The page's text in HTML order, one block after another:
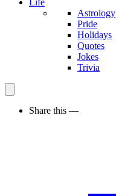
Life
Astrology
Pride
Holidays
Quotes
Jokes
Trivia
Share this —